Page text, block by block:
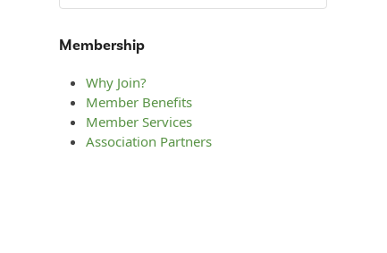
Membership
Why Join?
Member Benefits
Member Services
Association Partners